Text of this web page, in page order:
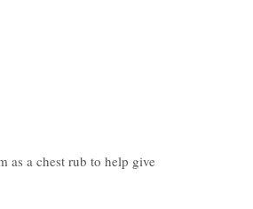
as a chest rub to help give